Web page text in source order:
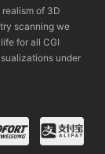
of 3D
scanning we
for all CGI
under